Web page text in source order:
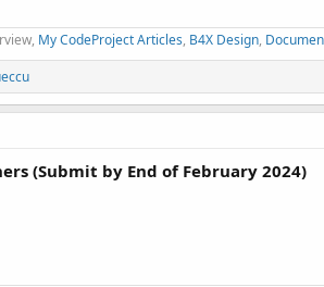
My CodeProject Articles, B4X Design,
(Submit by End of February 2024)